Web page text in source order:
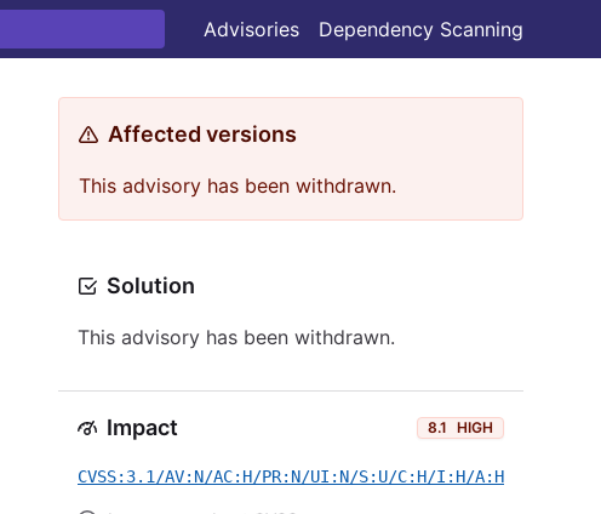
Advisories Dependency Scanning
Affected versions
This advisory has been withdrawn.
Solution
This advisory has been withdrawn.
Impact 8.1 HIGH
CVSS:3.1/AV:N/AC:H/PR:N/UI:N/S:U/C:H/I:H/A:H